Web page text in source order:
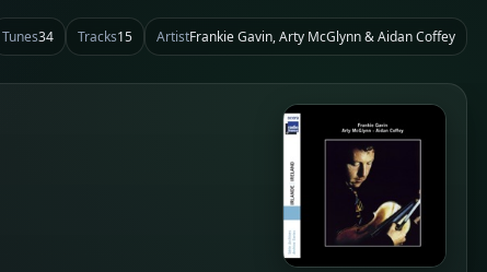
Tunes34 Tracks15 ArtistFrankie Gavin, Arty McGlynn & Aidan Coffey